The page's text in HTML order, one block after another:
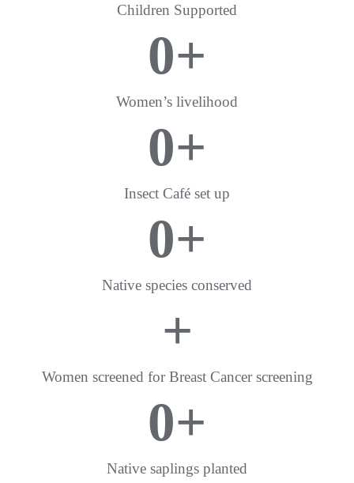
Children Supported
Women’s livelihood
0+
Insect Café set up
0+
Native species conserved
0+
Women screened for Breast Cancer screening
+
Native saplings planted
0+